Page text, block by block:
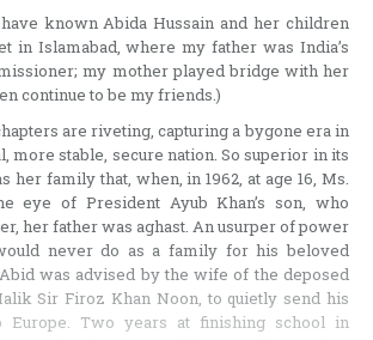
known Abida Hussain and her children
in Islamabad, where my father was India’s
my mother played bridge with her
continue to be my friends.)
are riveting, capturing a bygone era in
more stable, secure nation. So superior in its
her family that, when, in 1962, at age 16, Ms.
eye of President Ayub Khan’s son, who
her father was aghast. An usurper of power
never do as a family for his beloved
was advised by the wife of the deposed
Sir Firoz Khan Noon, to quietly send his
Europe. Two years at finishing school in